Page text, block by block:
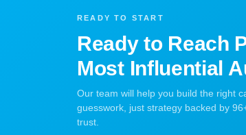
READY TO START
Ready to Reach
Most Influential
Our team will help you build the right
guesswork, just strategy backed by
trust.